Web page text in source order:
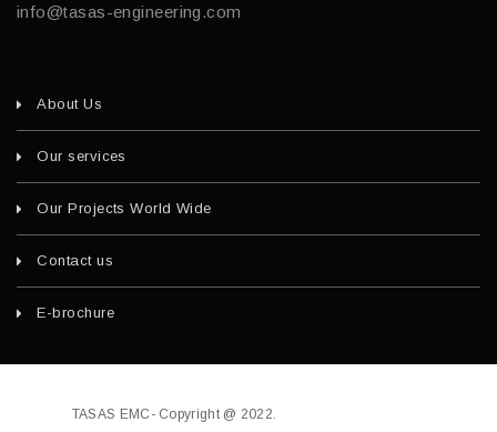
info@tasas-engineering.com
About Us
Our services
Our Projects World Wide
Contact us
E-brochure
TASAS EMC- Copyright @ 2022.